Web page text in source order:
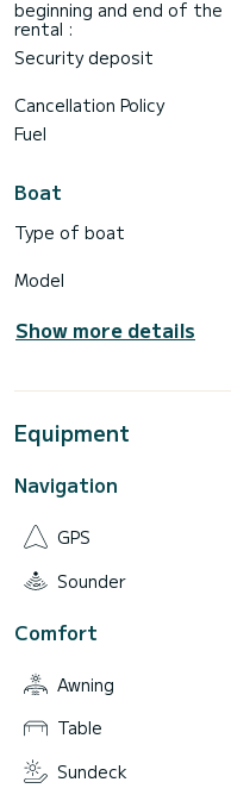
beginning and end of the
rental :
Security deposit
Cancellation Policy
Fuel
Boat
Type of boat
Model
Show more details
Equipment
Navigation
GPS
Sounder
Comfort
Awning
Table
Sundeck